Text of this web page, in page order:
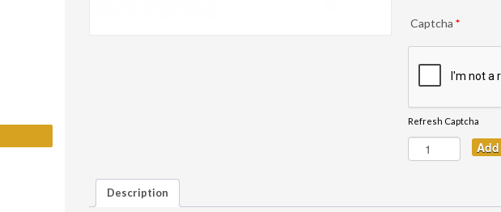
Captcha *
Refresh Captcha
Description